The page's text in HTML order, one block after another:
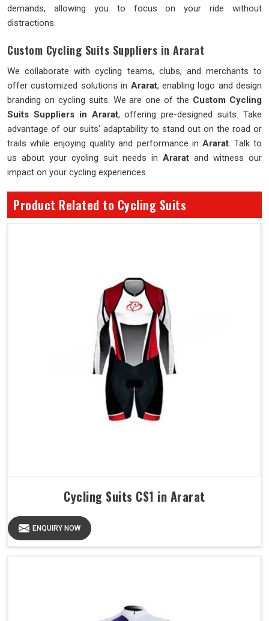
demands, allowing you to focus on your ride without
distractions.
Custom Cycling Suits Suppliers in Ararat
We collaborate with cycling teams, clubs, and merchants to
offer customized solutions in Ararat, enabling logo and design
branding on cycling suits. We are one of the Custom Cycling
Suits Suppliers in Ararat, offering pre-designed suits. Take
advantage of our suits' adaptability to stand out on the road or
trails while enjoying quality and performance in Ararat. Talk to
us about your cycling suit needs in Ararat and witness our
impact on your cycling experiences.
Product Related to Cycling Suits
Cycling Suits CS1 in Ararat
ENQUIRY NOW